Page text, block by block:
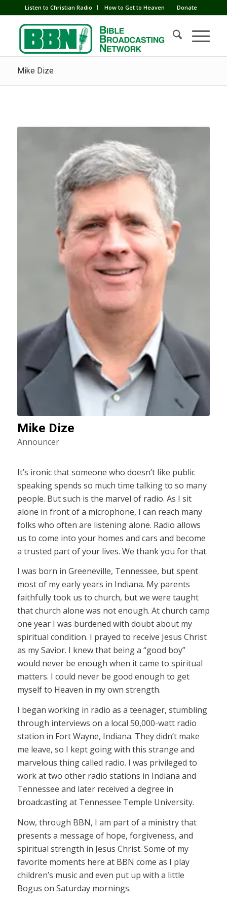
Listen to Christian Radio How to Get to Heaven Donate
Mike Dize
Mike Dize
Announcer
It’s ironic that someone who doesn’t like public
speaking spends so much time talking to so many
people. But such is the marvel of radio. As I sit
alone in front of a microphone, I can reach many
folks who often are listening alone. Radio allows
us to come into your homes and cars and become
a trusted part of your lives. We thank you for that.
I was born in Greeneville, Tennessee, but spent
most of my early years in Indiana. My parents
faithfully took us to church, but we were taught
that church alone was not enough. At church camp
one year I was burdened with doubt about my
spiritual condition. I prayed to receive Jesus Christ
as my Savior. I knew that being a “good boy”
would never be enough when it came to spiritual
matters. I could never be good enough to get
myself to Heaven in my own strength.
I began working in radio as a teenager, stumbling
through interviews on a local 50,000-watt radio
station in Fort Wayne, Indiana. They didn’t make
me leave, so I kept going with this strange and
marvelous thing called radio. I was privileged to
work at two other radio stations in Indiana and
Tennessee and later received a degree in
broadcasting at Tennessee Temple University.
Now, through BBN, I am part of a ministry that
presents a message of hope, forgiveness, and
spiritual strength in Jesus Christ. Some of my
favorite moments here at BBN come as I play
children’s music and even put up with a little
Bogus on Saturday mornings.